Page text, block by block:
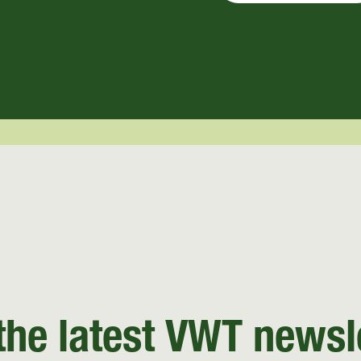
latest VWT